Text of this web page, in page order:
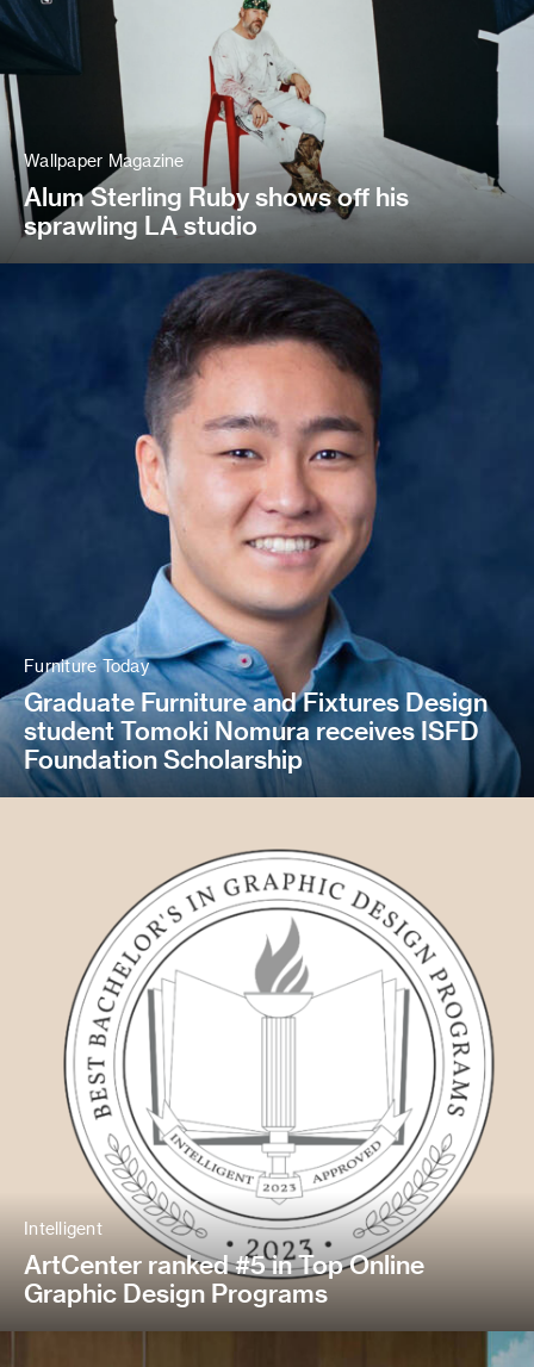
Wallpaper Magazine
Alum Sterling Ruby shows off his
sprawling LA studio
Furniture Today
Graduate Furniture and Fixtures Design
student Tomoki Nomura receives ISFD
Foundation Scholarship
Intelligent
ArtCenter ranked #5 in Top Online
Graphic Design Programs